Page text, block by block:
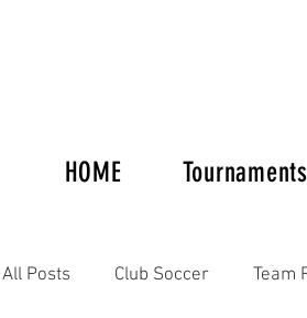
HOME Tournaments
All Posts Club Soccer Team